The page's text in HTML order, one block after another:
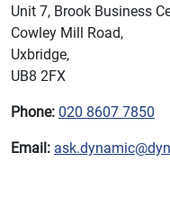
Unit 7, Brook Business
Cowley Mill Road,
Uxbridge,
UB8 2FX
Phone: 020 8607 7850
Email: